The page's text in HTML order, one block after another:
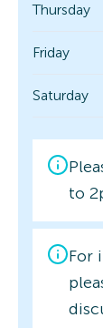
Thursday
Friday
Saturday
to
For